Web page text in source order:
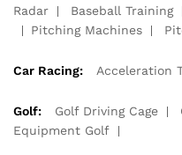
Radar
Baseball Training
Pitching Machines
Car Racing: Acceleration
Golf: Golf Driving Cage
Equipment Golf